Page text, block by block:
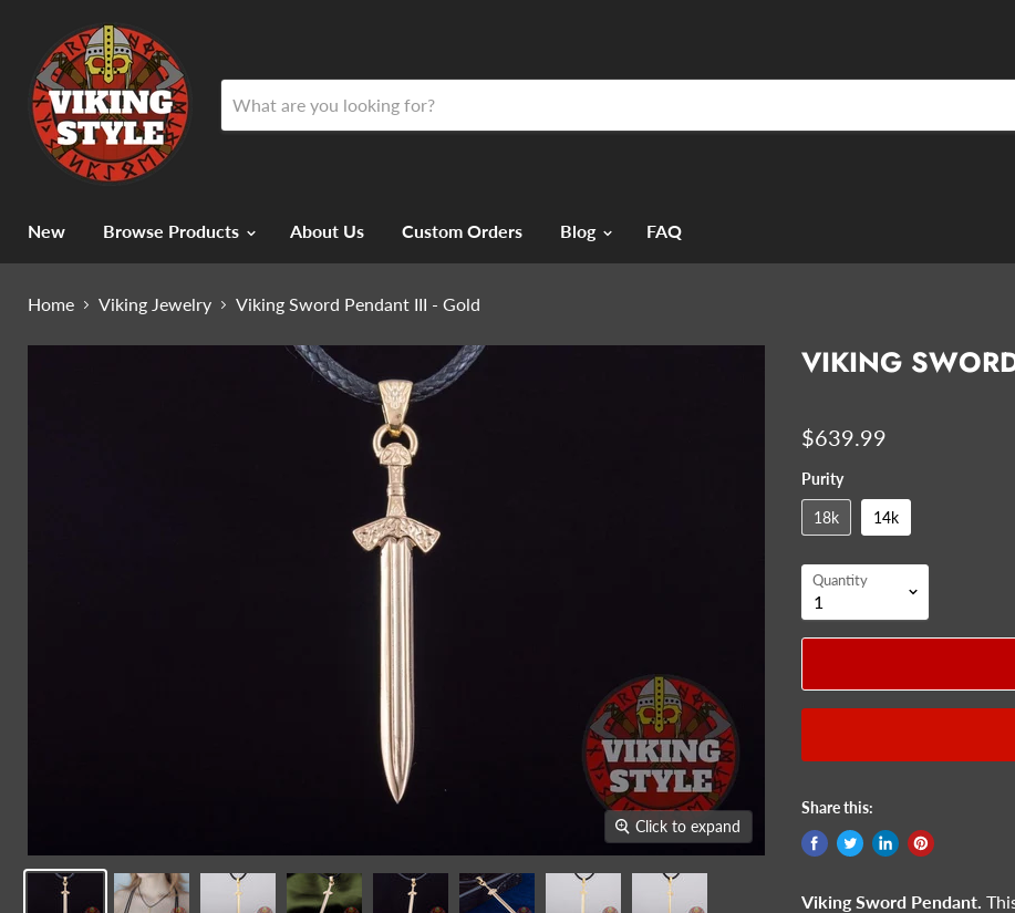
New Browse Products About Us Custom Orders Blog FAQ
Home Viking Jewelry Viking Sword Pendant III - Gold
Click to expand
VIKING
$639.99
Purity
18k 14k
Quantity
Share this:
Viking Sword Pendant.